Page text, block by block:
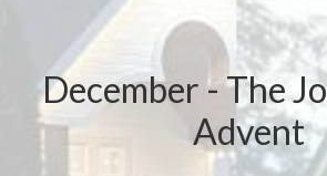
December - The
Advent